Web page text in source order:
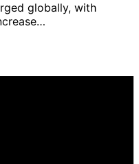
globally, with